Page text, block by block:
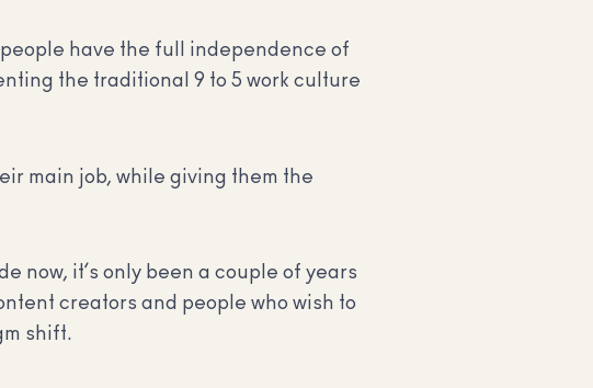
have the full independence of
the traditional 9 to 5 work culture
main job, while giving them the
now, it’s only been a couple of years
creators and people who wish to
shift.